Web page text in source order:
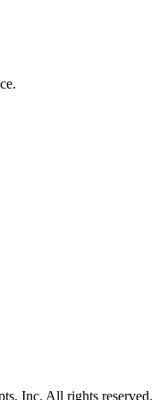
Inc. All rights reserved.